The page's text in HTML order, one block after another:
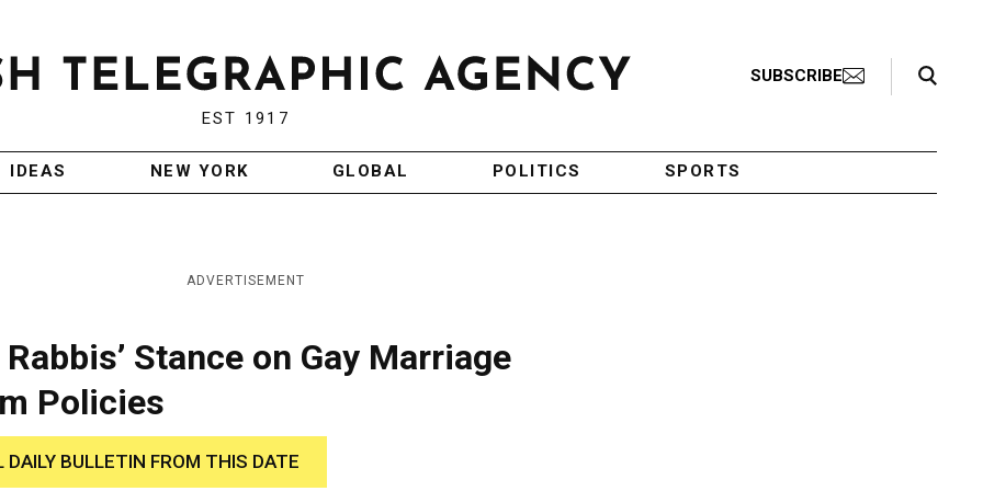
EST 1917
SUBSCRIBE
Search Toggle
IDEAS NEW YORK GLOBAL POLITICS SPORTS
ADVERTISEMENT
Stance on Gay Marriage
Policies
DAILY BULLETIN FROM THIS DATE